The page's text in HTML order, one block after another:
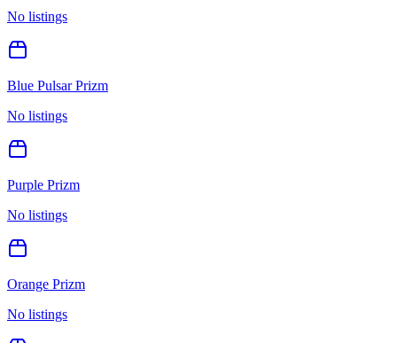
No listings
Blue Pulsar Prizm
No listings
Purple Prizm
No listings
Orange Prizm
No listings